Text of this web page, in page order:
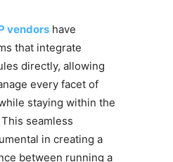
vendorshave
that integrate
directly, allowing
every facet of
staying within the
seamless
in creating a
between running a